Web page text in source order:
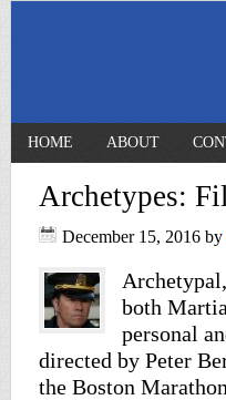
HOME ABOUT
Archetypes:
December 15, 2016 by
both
personal
directed by Peter
the Boston